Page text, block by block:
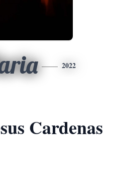
2022
Cardenas